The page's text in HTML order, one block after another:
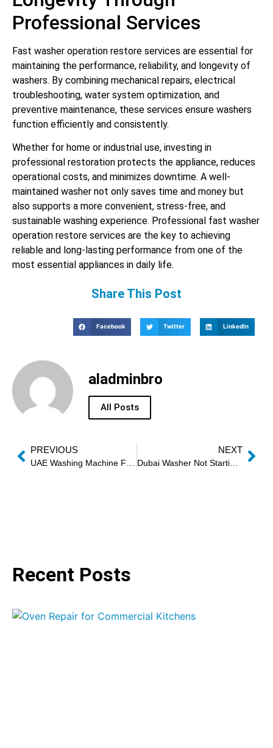
Professional Services
Fast washer operation restore services are essential for
maintaining the performance, reliability, and longevity of
washers. By combining mechanical repairs, electrical
troubleshooting, water system optimization, and
preventive maintenance, these services ensure washers
function efficiently and consistently.
Whether for home or industrial use, investing in
professional restoration protects the appliance, reduces
operational costs, and minimizes downtime. A well-
maintained washer not only saves time and money but
also supports a more convenient, stress-free, and
sustainable washing experience. Professional fast washer
operation restore services are the key to achieving
reliable and long-lasting performance from one of the
most essential appliances in daily life.
Share This Post
Facebook Twitter LinkedIn
aladminbro
All Posts
PREVIOUS NEXT
Dubai Washer Not Starting Solution
Recent Posts